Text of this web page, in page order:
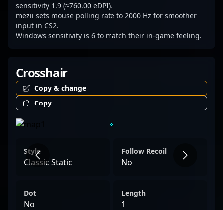
Counter-Strike 2 competitive circuit. Elevate
your esports knowledge and follow the
rising star in CS2 — mezii is shaping the
sensitivity 1.9 (≈760.00 eDPI).
mezii sets mouse polling rate to 2000 Hz for smoother
input in CS2.
Windows sensitivity is 6 to match their in-game feeling.
Crosshair
Copy & change
Copy
Style
Classic Static
Follow Recoil
No
Dot
No
Length
1